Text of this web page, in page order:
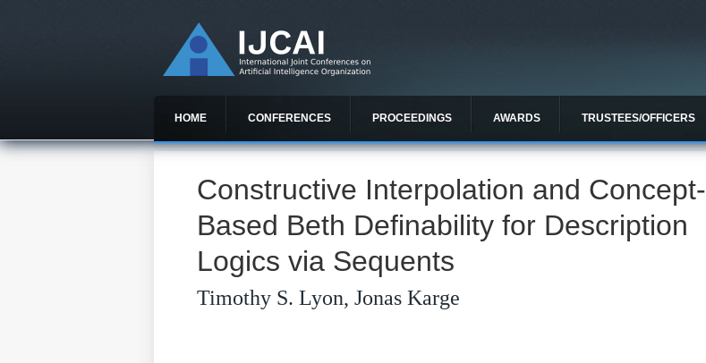
HOME CONFERENCES PROCEEDINGS AWARDS TRUSTEES/OFFICERS
Constructive Interpolation and Concept-
Based Beth Definability for Description
Logics via Sequents
Timothy S. Lyon, Jonas Karge